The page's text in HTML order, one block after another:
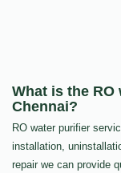
What is the
Chennai?
RO water purifier
installation,
repair we can provide